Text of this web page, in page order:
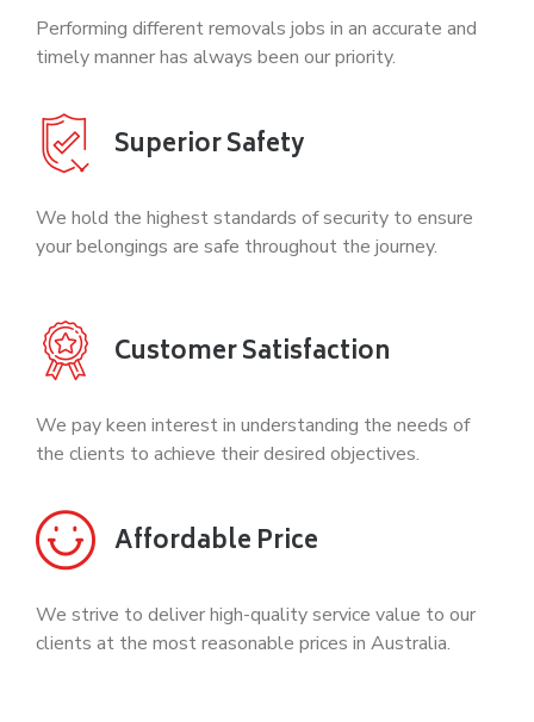
Performing different removals jobs in an accurate and
timely manner has always been our priority.
Superior Safety
We hold the highest standards of security to ensure
your belongings are safe throughout the journey.
Customer Satisfaction
We pay keen interest in understanding the needs of
the clients to achieve their desired objectives.
Affordable Price
We strive to deliver high-quality service value to our
clients at the most reasonable prices in Australia.